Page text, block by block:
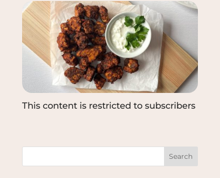
This content is restricted to subscribers
Search